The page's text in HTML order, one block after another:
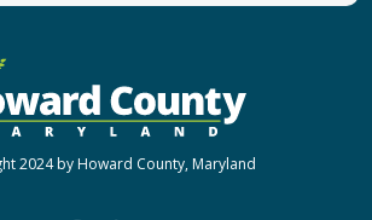
2024 by Howard County, Maryland